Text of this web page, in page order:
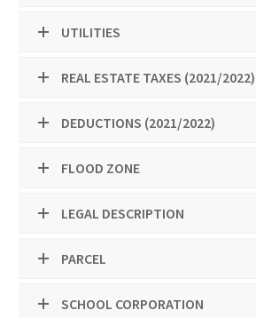
UTILITIES
REAL ESTATE TAXES (2021/2022)
DEDUCTIONS (2021/2022)
FLOOD ZONE
LEGAL DESCRIPTION
PARCEL
SCHOOL CORPORATION